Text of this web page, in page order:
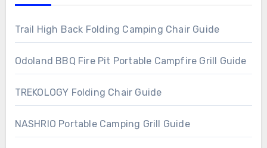
Trail High Back Folding Camping Chair Guide
Odoland BBQ Fire Pit Portable Campfire Grill Guide
TREKOLOGY Folding Chair Guide
NASHRIO Portable Camping Grill Guide